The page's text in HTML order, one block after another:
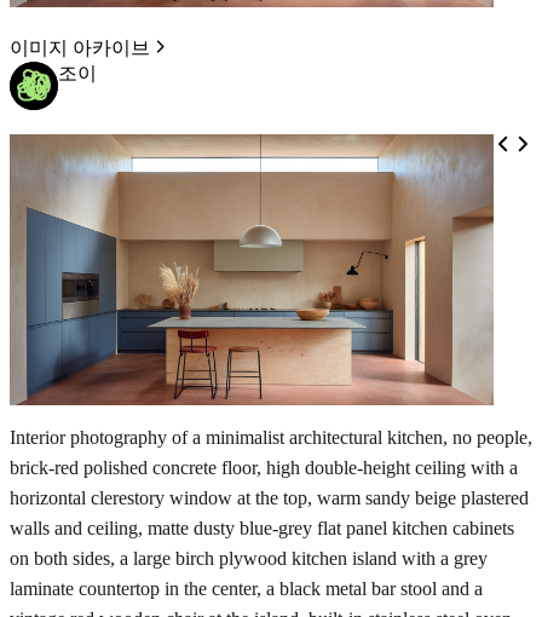
이미지 아카이브
조이
Interior photography of a minimalist architectural kitchen, no people,
brick-red polished concrete floor, high double-height ceiling with a
horizontal clerestory window at the top, warm sandy beige plastered
walls and ceiling, matte dusty blue-grey flat panel kitchen cabinets
on both sides, a large birch plywood kitchen island with a grey
laminate countertop in the center, a black metal bar stool and a